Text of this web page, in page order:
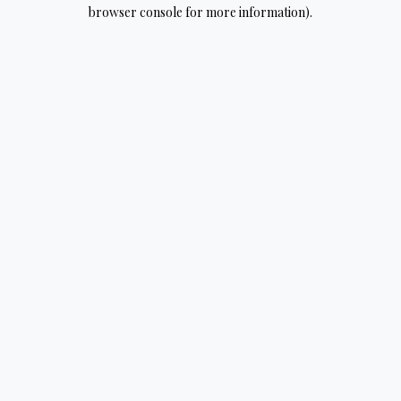
browser console for more information).